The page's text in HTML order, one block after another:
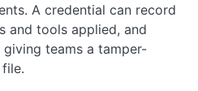
A credential can record
and tools applied, and
teams a tamper-